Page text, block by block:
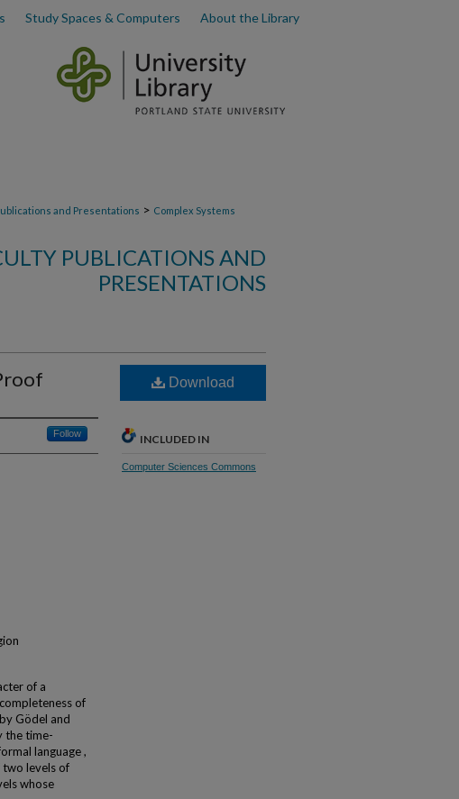
Study Spaces & Computers About the Library
and Presentations > Complex Systems
PUBLICATIONS AND
PRESENTATIONS
Follow
of a
of
Gödel and
the time-
language ,
two levels of
whose
Download
INCLUDED IN
Computer Sciences Commons